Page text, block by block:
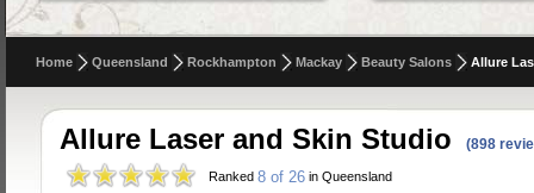
Home Queensland Rockhampton Mackay Beauty Salons Allure
Allure Laser and Skin Studio (898
Ranked 8 of 26 in Queensland